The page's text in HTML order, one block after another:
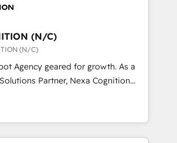
start-up to Enterprise, and have
designed for businesses who want
passionate about APAC
the world in technology, agility
businesses from CRM & Marketing
Salesforce, Dynamics, Pipedrive,
(N/C)
(N/C)
Agency geared for growth. As a
Partner, Nexa Cognition
1% of global HubSpot Partners and
the longest-standing partners since
businesses to harness the full
by combining strategic